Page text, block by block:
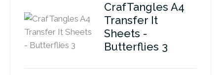
CrafTangles A4
Transfer It
Sheets -
Butterflies 3